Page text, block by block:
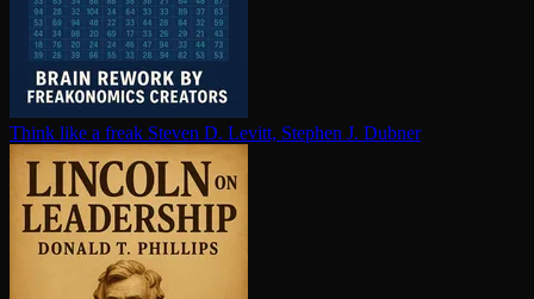
Think like a freak Steven D. Levitt, Stephen J. Dubner